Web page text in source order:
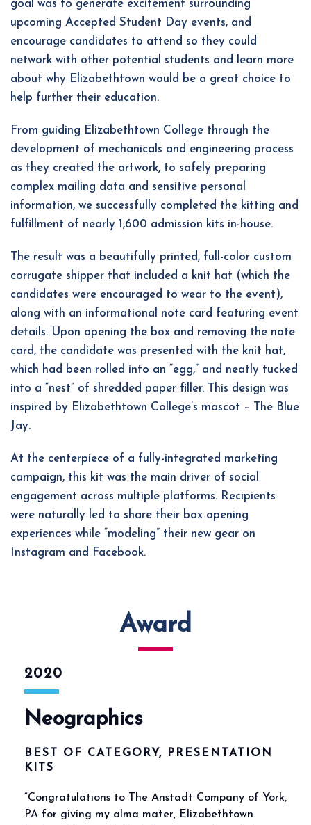
goal was to generate excitement surrounding
upcoming Accepted Student Day events, and
encourage candidates to attend so they could
network with other potential students and learn more
about why Elizabethtown would be a great choice to
help further their education.
From guiding Elizabethtown College through the
development of mechanicals and engineering process
as they created the artwork, to safely preparing
complex mailing data and sensitive personal
information, we successfully completed the kitting and
fulfillment of nearly 1,600 admission kits in-house.
The result was a beautifully printed, full-color custom
corrugate shipper that included a knit hat (which the
candidates were encouraged to wear to the event),
along with an informational note card featuring event
details. Upon opening the box and removing the note
card, the candidate was presented with the knit hat,
which had been rolled into an “egg,” and neatly tucked
into a “nest” of shredded paper filler. This design was
inspired by Elizabethtown College’s mascot – The Blue
Jay.
At the centerpiece of a fully-integrated marketing
campaign, this kit was the main driver of social
engagement across multiple platforms. Recipients
were naturally led to share their box opening
experiences while “modeling” their new gear on
Instagram and Facebook.
Award
2020
Neographics
BEST OF CATEGORY, PRESENTATION
KITS
“Congratulations to The Anstadt Company of York,
PA for giving my alma mater, Elizabethtown